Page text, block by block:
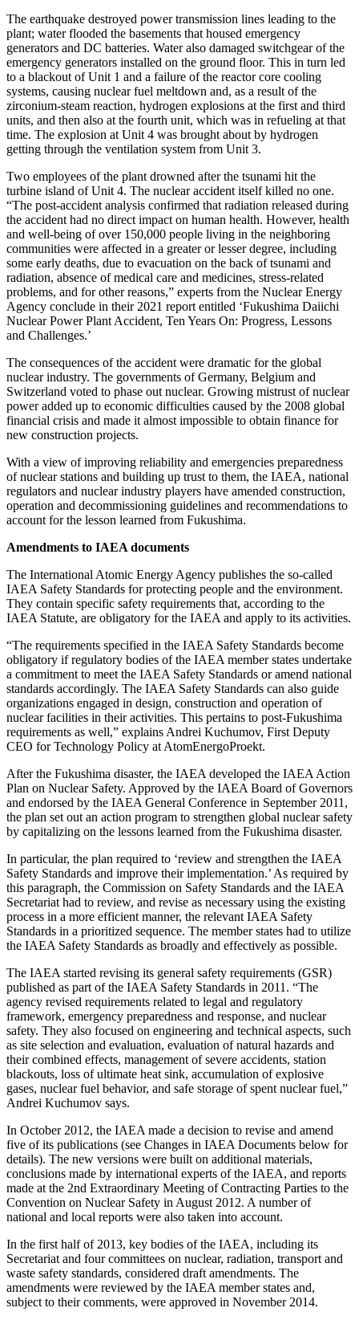
The earthquake destroyed power transmission lines leading to the
plant; water flooded the basements that housed emergency
generators and DC batteries. Water also damaged switchgear of the
emergency generators installed on the ground floor. This in turn led
to a blackout of Unit 1 and a failure of the reactor core cooling
systems, causing nuclear fuel meltdown and, as a result of the
zirconium-steam reaction, hydrogen explosions at the first and third
units, and then also at the fourth unit, which was in refueling at that
time. The explosion at Unit 4 was brought about by hydrogen
getting through the ventilation system from Unit 3.
Two employees of the plant drowned after the tsunami hit the
turbine island of Unit 4. The nuclear accident itself killed no one.
“The post-accident analysis confirmed that radiation released during
the accident had no direct impact on human health. However, health
and well-being of over 150,000 people living in the neighboring
communities were affected in a greater or lesser degree, including
some early deaths, due to evacuation on the back of tsunami and
radiation, absence of medical care and medicines, stress-related
problems, and for other reasons,” experts from the Nuclear Energy
Agency conclude in their 2021 report entitled ‘Fukushima Daiichi
Nuclear Power Plant Accident, Ten Years On: Progress, Lessons
and Challenges.’
The consequences of the accident were dramatic for the global
nuclear industry. The governments of Germany, Belgium and
Switzerland voted to phase out nuclear. Growing mistrust of nuclear
power added up to economic difficulties caused by the 2008 global
financial crisis and made it almost impossible to obtain finance for
new construction projects.
With a view of improving reliability and emergencies preparedness
of nuclear stations and building up trust to them, the IAEA, national
regulators and nuclear industry players have amended construction,
operation and decommissioning guidelines and recommendations to
account for the lesson learned from Fukushima.
Amendments to IAEA documents
The International Atomic Energy Agency publishes the so-called
IAEA Safety Standards for protecting people and the environment.
They contain specific safety requirements that, according to the
IAEA Statute, are obligatory for the IAEA and apply to its activities.
“The requirements specified in the IAEA Safety Standards become
obligatory if regulatory bodies of the IAEA member states undertake
a commitment to meet the IAEA Safety Standards or amend national
standards accordingly. The IAEA Safety Standards can also guide
organizations engaged in design, construction and operation of
nuclear facilities in their activities. This pertains to post-Fukushima
requirements as well,” explains Andrei Kuchumov, First Deputy
CEO for Technology Policy at AtomEnergoProekt.
After the Fukushima disaster, the IAEA developed the IAEA Action
Plan on Nuclear Safety. Approved by the IAEA Board of Governors
and endorsed by the IAEA General Conference in September 2011,
the plan set out an action program to strengthen global nuclear safety
by capitalizing on the lessons learned from the Fukushima disaster.
In particular, the plan required to ‘review and strengthen the IAEA
Safety Standards and improve their implementation.’ As required by
this paragraph, the Commission on Safety Standards and the IAEA
Secretariat had to review, and revise as necessary using the existing
process in a more efficient manner, the relevant IAEA Safety
Standards in a prioritized sequence. The member states had to utilize
the IAEA Safety Standards as broadly and effectively as possible.
The IAEA started revising its general safety requirements (GSR)
published as part of the IAEA Safety Standards in 2011. “The
agency revised requirements related to legal and regulatory
framework, emergency preparedness and response, and nuclear
safety. They also focused on engineering and technical aspects, such
as site selection and evaluation, evaluation of natural hazards and
their combined effects, management of severe accidents, station
blackouts, loss of ultimate heat sink, accumulation of explosive
gases, nuclear fuel behavior, and safe storage of spent nuclear fuel,”
Andrei Kuchumov says.
In October 2012, the IAEA made a decision to revise and amend
five of its publications (see Changes in IAEA Documents below for
details). The new versions were built on additional materials,
conclusions made by international experts of the IAEA, and reports
made at the 2nd Extraordinary Meeting of Contracting Parties to the
Convention on Nuclear Safety in August 2012. A number of
national and local reports were also taken into account.
In the first half of 2013, key bodies of the IAEA, including its
Secretariat and four committees on nuclear, radiation, transport and
waste safety standards, considered draft amendments. The
amendments were reviewed by the IAEA member states and,
subject to their comments, were approved in November 2014.